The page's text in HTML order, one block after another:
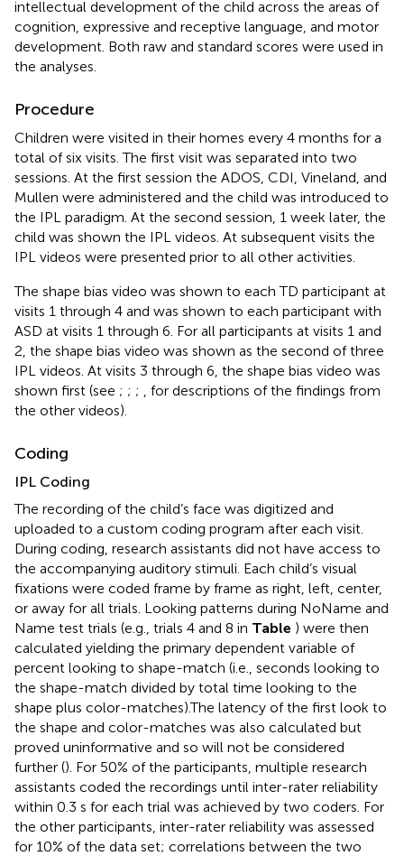
intellectual development of the child across the areas of
cognition, expressive and receptive language, and motor
development. Both raw and standard scores were used in
the analyses.
Procedure
Children were visited in their homes every 4 months for a
total of six visits. The first visit was separated into two
sessions. At the first session the ADOS, CDI, Vineland, and
Mullen were administered and the child was introduced to
the IPL paradigm. At the second session, 1 week later, the
child was shown the IPL videos. At subsequent visits the
IPL videos were presented prior to all other activities.
The shape bias video was shown to each TD participant at
visits 1 through 4 and was shown to each participant with
ASD at visits 1 through 6. For all participants at visits 1 and
2, the shape bias video was shown as the second of three
IPL videos. At visits 3 through 6, the shape bias video was
shown first (see ; ; ;
, for descriptions of the findings from
the other videos).
Coding
IPL Coding
The recording of the child’s face was digitized and
uploaded to a custom coding program after each visit.
During coding, research assistants did not have access to
the accompanying auditory stimuli. Each child’s visual
fixations were coded frame by frame as right, left, center,
or away for all trials. Looking patterns during NoName and
Name test trials (e.g., trials 4 and 8 in Table ) were then
calculated yielding the primary dependent variable of
percent looking to shape-match (i.e., seconds looking to
the shape-match divided by total time looking to the
shape plus color-matches).The latency of the first look to
the shape and color-matches was also calculated but
proved uninformative and so will not be considered
further (). For 50% of the participants, multiple research
assistants coded the recordings until inter-rater reliability
within 0.3 s for each trial was achieved by two coders. For
the other participants, inter-rater reliability was assessed
for 10% of the data set; correlations between the two